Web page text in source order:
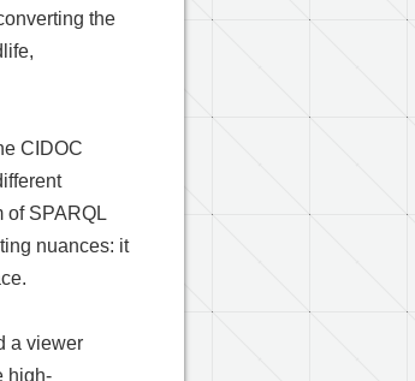
the
CIDOC
of SPARQL
nuances: it
a viewer
high-